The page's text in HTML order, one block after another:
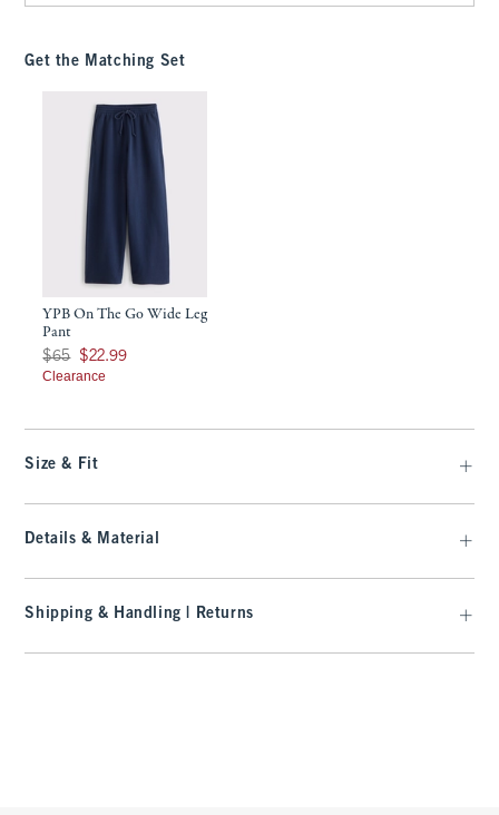
Get the Matching Set
YPB On The Go Wide Leg
Pant
Was $65, now $22.99
$65 $22.99
Clearance
Size & Fit
Details & Material
Shipping & Handling | Returns